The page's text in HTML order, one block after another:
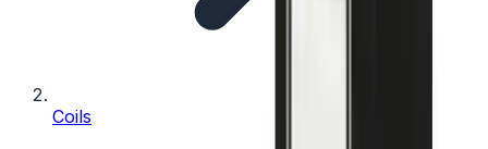
Coils